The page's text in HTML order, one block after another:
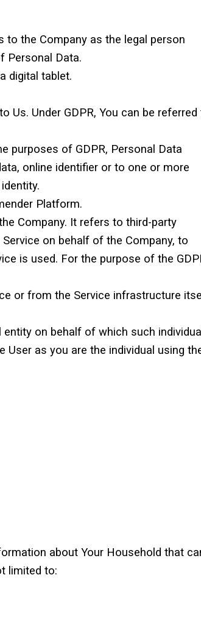
to the Company as the legal person
Personal Data.
digital tablet.
Under GDPR, You can be referred
purposes of GDPR, Personal Data
online identifier or to one or more
Platform.
Company. It refers to third-party
on behalf of the Company, to
is used. For the purpose of the
or from the Service infrastructure
on behalf of which such
User as you are the individual using
about Your Household that
limited to: